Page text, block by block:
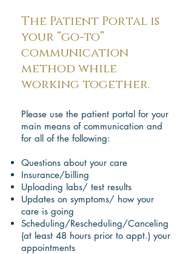
The Patient Portal is
your “go-to”
communication
method while
working together.
Please use the patient portal for your
main means of communication and
for all of the following:
Questions about your care
Insurance/billing
Uploading labs/ test results
Updates on symptoms/ how your
care is going
Scheduling/Rescheduling/Canceling
(at least 48 hours prior to appt.) your
appointments